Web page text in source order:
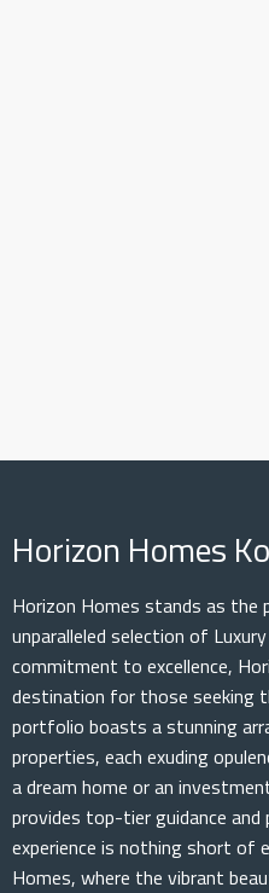
Horizon Homes
Horizon Homes stands as the
unparalleled selection of
commitment to excellence,
destination for those seeking
portfolio boasts a stunning
properties, each exuding
a dream home or an
provides top-tier guidance
experience is nothing short of
Homes, where the vibrant